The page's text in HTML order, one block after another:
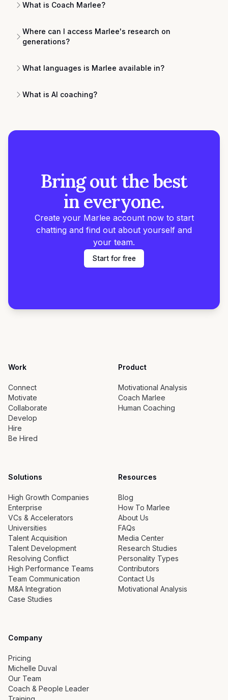
What is Coach Marlee?
Where can I access Marlee's research on
generations?
What languages is Marlee available in?
What is AI coaching?
Bring out the best
in everyone.
Create your Marlee account now to start
chatting and find out about yourself and
your team.
Start for free
Work
Connect
Motivate
Collaborate
Develop
Hire
Be Hired
Product
Motivational Analysis
Coach Marlee
Human Coaching
Solutions
High Growth Companies
Enterprise
VCs & Accelerators
Universities
Talent Acquisition
Talent Development
Resolving Conflict
High Performance Teams
Team Communication
M&A Integration
Case Studies
Resources
Blog
How To Marlee
About Us
FAQs
Media Center
Research Studies
Personality Types
Contributors
Contact Us
Motivational Analysis
Company
Pricing
Michelle Duval
Our Team
Coach & People Leader